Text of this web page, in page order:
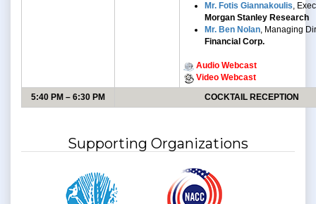
Mr. Fotis Giannakoulis,
Morgan Stanley Research
Mr. Ben Nolan, Managing
Financial Corp.
Audio Webcast
Video Webcast
5:40 PM – 6:30 PM
COCKTAIL RECEPTION
Supporting Organizations